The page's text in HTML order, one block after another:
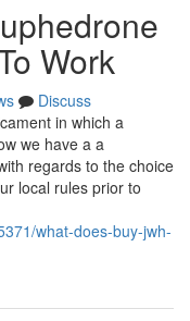
Work
Discuss
in which a
we have a a
regards to the choice
local rules prior to
what-does-buy-jwh-